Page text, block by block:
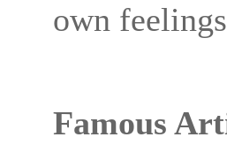
own
Famous